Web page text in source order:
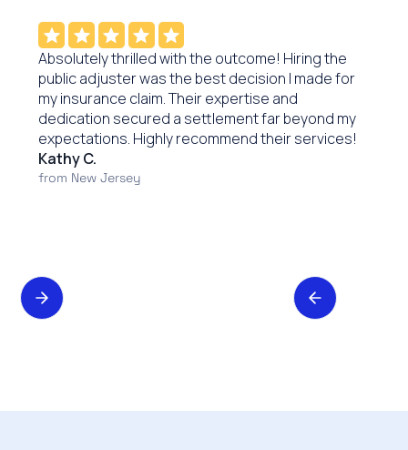
Absolutely thrilled with the outcome! Hiring the
public adjuster was the best decision I made for
my insurance claim. Their expertise and
dedication secured a settlement far beyond my
expectations. Highly recommend their services!
Kathy C.
from New Jersey